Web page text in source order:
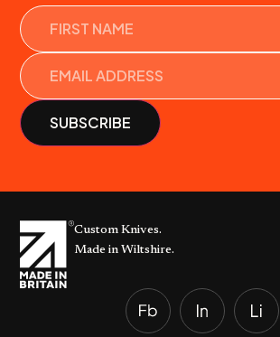
Name
Custom Knives.
Made in Wiltshire.